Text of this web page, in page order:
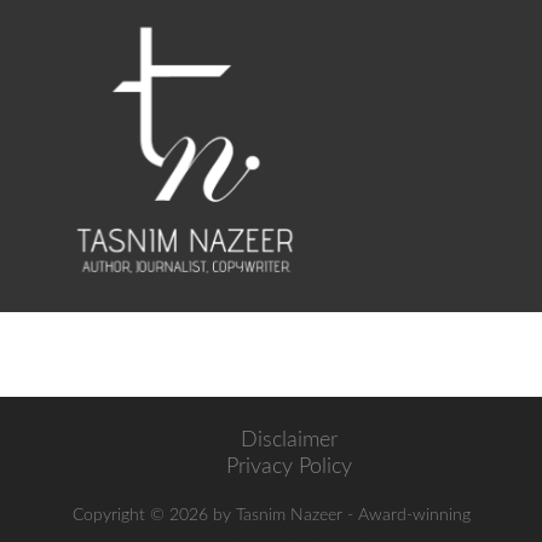
Disclaimer
Privacy Policy
Copyright © 2026 by Tasnim Nazeer - Award-winning